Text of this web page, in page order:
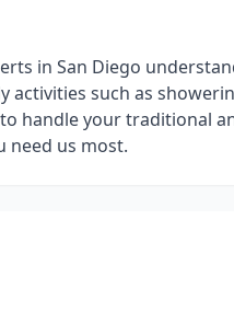
in San Diego
activities such as
handle your traditional
need us most.